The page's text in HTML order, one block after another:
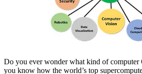
Do you ever wonder what kind of computer
you know how the world’s top